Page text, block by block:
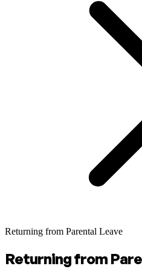
Returning from Parental Leave
Returning from